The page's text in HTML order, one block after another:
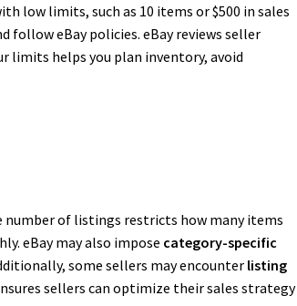
low limits, such as 10 items or $500 in sales
follow eBay policies. eBay reviews seller
limits helps you plan inventory, avoid
number of listings restricts how many items
eBay may also impose category-specific
some sellers may encounter listing
sellers can optimize their sales strategy